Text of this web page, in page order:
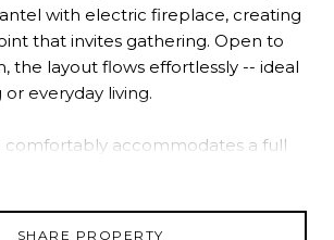
with electric fireplace, creating
that invites gathering. Open to
the layout flows effortlessly -- ideal
everyday living.
comfortably accommodates a full
and opens to a newly installed
SHARE PROPERTY